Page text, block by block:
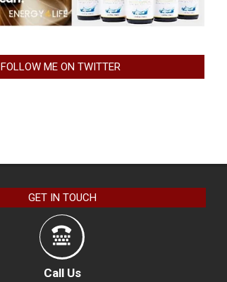
FOLLOW ME ON TWITTER
GET IN TOUCH
Call Us